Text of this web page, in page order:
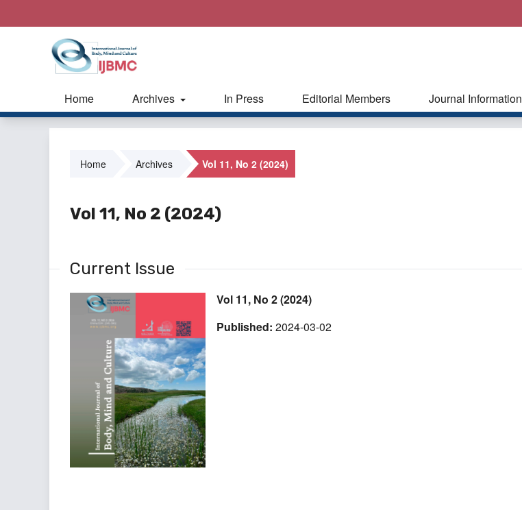
Home Archives In Press Editorial Members Journal Information
Home Archives Vol 11, No 2 (2024)
Vol 11, No 2 (2024)
Current Issue
Vol 11, No 2 (2024)
Published: 2024-03-02